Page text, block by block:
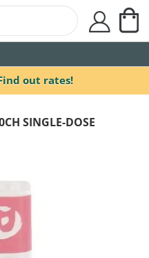
out rates!
user
SINGLE-DOSE